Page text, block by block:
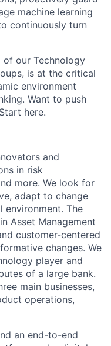
machine learning
continuously turn
of our Technology
is at the critical
environment
Want to push
here.
and
in risk
more. We look for
adapt to change
environment. The
Asset Management
customer-centered
changes. We
player and
of a large bank.
main businesses,
operations,
an end-to-end